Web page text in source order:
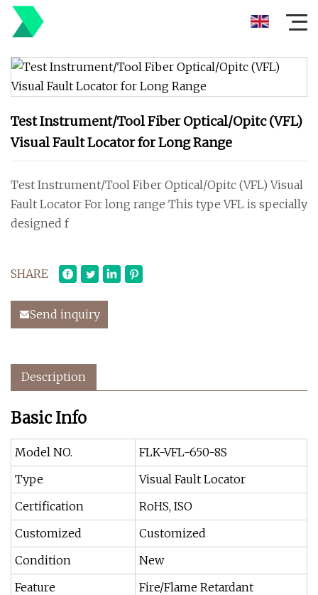
Test Instrument/Tool Fiber Optical/Opitc (VFL)
Visual Fault Locator for Long Range
Test Instrument/Tool Fiber Optical/Opitc (VFL) Visual
Fault Locator For long range This type VFL is specially
designed f
SHARE
Send inquiry
Description
Basic Info
Model NO.
FLK-VFL-650-8S
Type
Visual Fault Locator
Certification
RoHS, ISO
Customized
Customized
Condition
New
Feature
Fire/Flame Retardant